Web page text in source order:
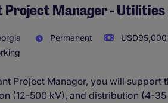
Project Manager - Utilities
Permanent
Project Manager, you will
(12-500 kV), and distribution (4-